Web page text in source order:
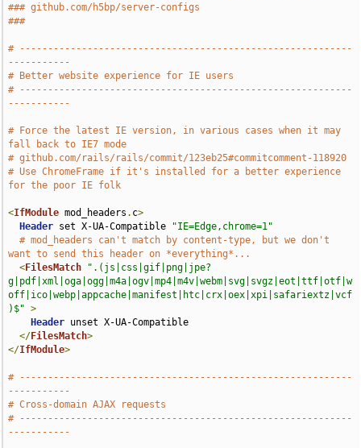
### github.com/h5bp/server-configs
###
# -----------------------------------------------------------
-----------
# Better website experience for IE users
# -----------------------------------------------------------
-----------
# Force the latest IE version, in various cases when it may
fall back to IE7 mode
# github.com/rails/rails/commit/123eb25#commitcomment-118920
# Use ChromeFrame if it's installed for a better experience
for the poor IE folk
<IfModule mod_headers . c>
Header set X-UA-Compatible
"IE=Edge,chrome=1"
# mod_headers can't match by content-type, but we don't
want to send this header on *everything*...
<FilesMatch
".(js|css|gif|png|jpe?
g|pdf|xml|oga|ogg|m4a|ogv|mp4|m4v|webm|svg|svgz|eot|ttf|otf|w
off|ico|webp|appcache|manifest|htc|crx|oex|xpi|safariextz|vcf
)$" >
Header unset X-UA-Compatible
</FilesMatch>
</IfModule>
# -----------------------------------------------------------
-----------
# Cross-domain AJAX requests
# -----------------------------------------------------------
-----------